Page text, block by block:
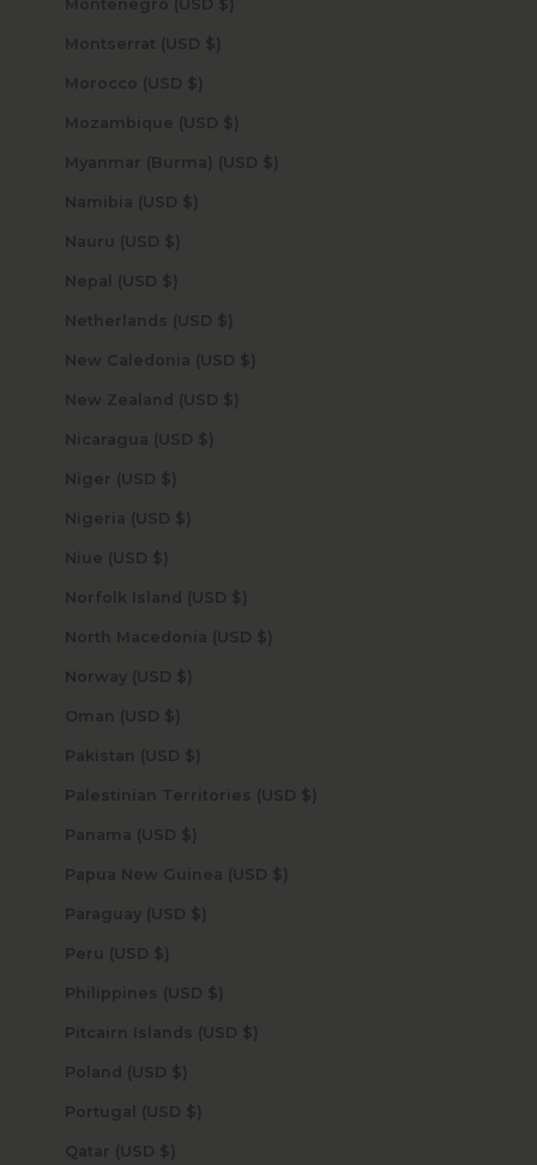
Montenegro (USD $)
Montserrat (USD $)
Morocco (USD $)
Mozambique (USD $)
Myanmar (Burma) (USD $)
Namibia (USD $)
Nauru (USD $)
Nepal (USD $)
Netherlands (USD $)
New Caledonia (USD $)
New Zealand (USD $)
Nicaragua (USD $)
Niger (USD $)
Nigeria (USD $)
Niue (USD $)
Norfolk Island (USD $)
North Macedonia (USD $)
Norway (USD $)
Oman (USD $)
Pakistan (USD $)
Palestinian Territories (USD $)
Panama (USD $)
Papua New Guinea (USD $)
Paraguay (USD $)
Peru (USD $)
Philippines (USD $)
Pitcairn Islands (USD $)
Poland (USD $)
Portugal (USD $)
Qatar (USD $)